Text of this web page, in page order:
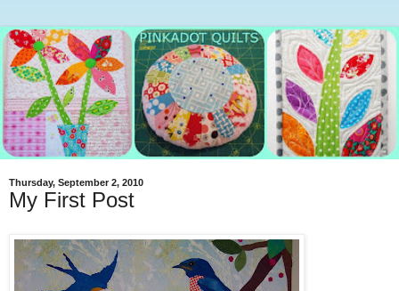
Thursday, September 2, 2010
My First Post